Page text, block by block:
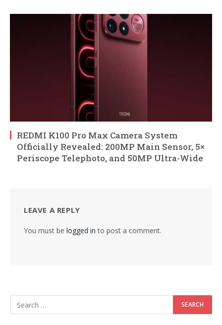
REDMI K100 Pro Max Camera System
Officially Revealed: 200MP Main Sensor, 5×
Periscope Telephoto, and 50MP Ultra-Wide
LEAVE A REPLY
You must be logged in to post a comment.